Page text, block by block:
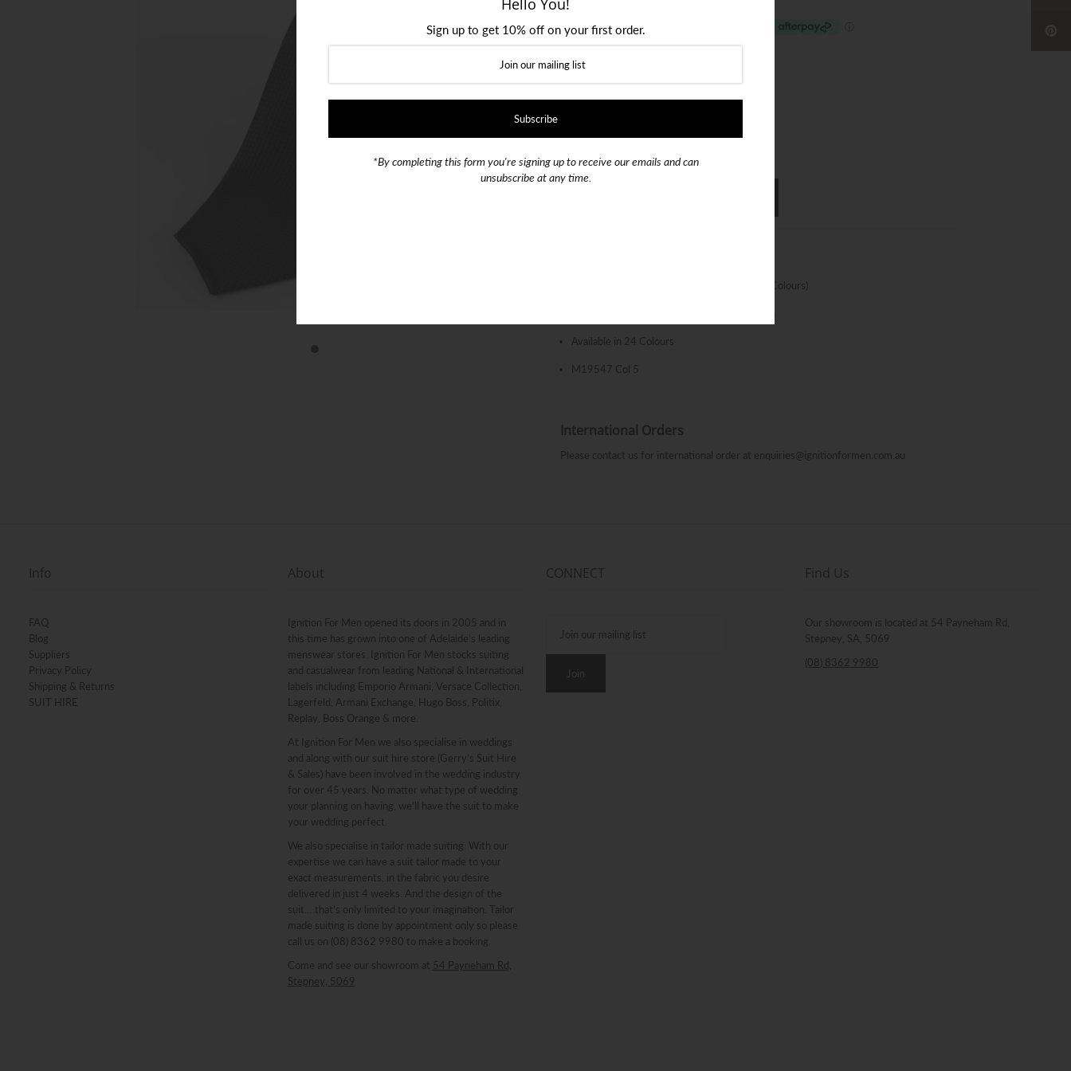
154cm Length, 7.5cm Width (7cm Selected Colours)
Available in 24 Colours
M19547 Col 5
International Orders
Please contact us for international order at enquiries@ignitionformen.com.au
Info
FAQ
Blog
Suppliers
Privacy Policy
Shipping & Returns
SUIT HIRE
About
Ignition For Men opened its doors in 2005 and in
this time has grown into one of Adelaide’s leading
menswear stores. Ignition For Men stocks suiting
and casualwear from leading National & International
labels including Emporio Armani, Versace Collection,
Lagerfeld, Armani Exchange, Hugo Boss, Politix,
Replay, Boss Orange & more.
At Ignition For Men we also specialise in weddings
and along with our suit hire store (Gerry’s Suit Hire
& Sales) have been involved in the wedding industry
for over 45 years. No matter what type of wedding
your planning on having, we’ll have the suit to make
your wedding perfect.
We also specialise in tailor made suiting. With our
expertise we can have a suit tailor made to your
exact measurements, in the fabric you desire
delivered in just 4 weeks. And the design of the
suit….that’s only limited to your imagination. Tailor
made suiting is done by appointment only so please
call us on (08) 8362 9980 to make a booking.
Come and see our showroom at 54 Payneham Rd,
Stepney, 5069
CONNECT Find Us
Our showroom is located at 54 Payneham Rd,
Stepney, SA, 5069
(08) 8362 9980
Hello You!
Sign up to get 10% off on your first order.
*By completing this form you're signing up to receive our emails and can
unsubscribe at any time.